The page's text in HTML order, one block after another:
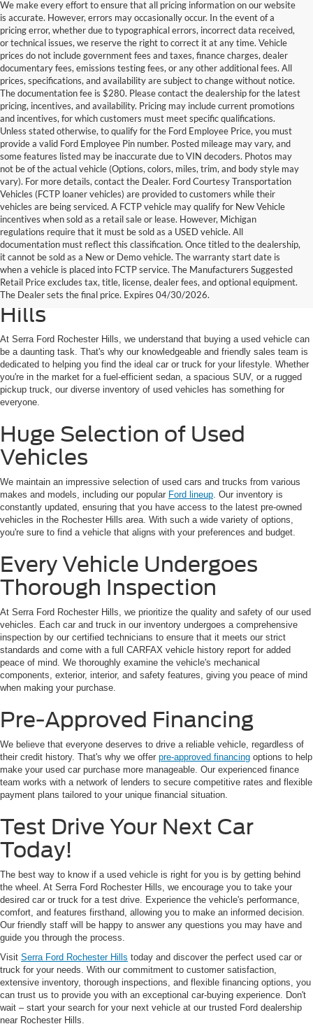
We make every effort to ensure that all pricing information on our website
is accurate. However, errors may occasionally occur. In the event of a
pricing error, whether due to typographical errors, incorrect data received,
or technical issues, we reserve the right to correct it at any time. Vehicle
prices do not include government fees and taxes, finance charges, dealer
documentary fees, emissions testing fees, or any other additional fees. All
prices, specifications, and availability are subject to change without notice.
The documentation fee is $280. Please contact the dealership for the latest
pricing, incentives, and availability. Pricing may include current promotions
and incentives, for which customers must meet specific qualifications.
Unless stated otherwise, to qualify for the Ford Employee Price, you must
provide a valid Ford Employee Pin number. Posted mileage may vary, and
some features listed may be inaccurate due to VIN decoders. Photos may
not be of the actual vehicle (Options, colors, miles, trim, and body style may
vary). For more details, contact the Dealer. Ford Courtesy Transportation
Vehicles (FCTP loaner vehicles) are provided to customers while their
vehicles are being serviced. A FCTP vehicle may qualify for New Vehicle
incentives when sold as a retail sale or lease. However, Michigan
regulations require that it must be sold as a USED vehicle. All
documentation must reflect this classification. Once titled to the dealership,
it cannot be sold as a New or Demo vehicle. The warranty start date is
when a vehicle is placed into FCTP service. The Manufacturers Suggested
Retail Price excludes tax, title, license, dealer fees, and optional equipment.
The Dealer sets the final price. Expires 04/30/2026.
Find Your Next Used Car or
Truck at Serra Ford Rochester
Hills
At Serra Ford Rochester Hills, we understand that buying a used vehicle can
be a daunting task. That's why our knowledgeable and friendly sales team is
dedicated to helping you find the ideal car or truck for your lifestyle. Whether
you're in the market for a fuel-efficient sedan, a spacious SUV, or a rugged
pickup truck, our diverse inventory of used vehicles has something for
everyone.
Huge Selection of Used
Vehicles
We maintain an impressive selection of used cars and trucks from various
makes and models, including our popular Ford lineup . Our inventory is
constantly updated, ensuring that you have access to the latest pre-owned
vehicles in the Rochester Hills area. With such a wide variety of options,
you're sure to find a vehicle that aligns with your preferences and budget.
Every Vehicle Undergoes
Thorough Inspection
At Serra Ford Rochester Hills, we prioritize the quality and safety of our used
vehicles. Each car and truck in our inventory undergoes a comprehensive
inspection by our certified technicians to ensure that it meets our strict
standards and come with a full CARFAX vehicle history report for added
peace of mind. We thoroughly examine the vehicle's mechanical
components, exterior, interior, and safety features, giving you peace of mind
when making your purchase.
Pre-Approved Financing
We believe that everyone deserves to drive a reliable vehicle, regardless of
their credit history. That's why we offer pre-approved financing options to help
make your used car purchase more manageable. Our experienced finance
team works with a network of lenders to secure competitive rates and flexible
payment plans tailored to your unique financial situation.
Test Drive Your Next Car
Today!
The best way to know if a used vehicle is right for you is by getting behind
the wheel. At Serra Ford Rochester Hills, we encourage you to take your
desired car or truck for a test drive. Experience the vehicle's performance,
comfort, and features firsthand, allowing you to make an informed decision.
Our friendly staff will be happy to answer any questions you may have and
guide you through the process.
Visit Serra Ford Rochester Hills today and discover the perfect used car or
truck for your needs. With our commitment to customer satisfaction,
extensive inventory, thorough inspections, and flexible financing options, you
can trust us to provide you with an exceptional car-buying experience. Don't
wait – start your search for your next vehicle at our trusted Ford dealership
near Rochester Hills.